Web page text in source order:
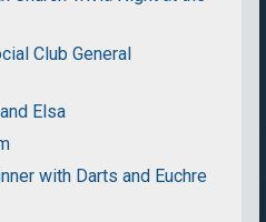
Club General
Elsa
with Darts and Euchre